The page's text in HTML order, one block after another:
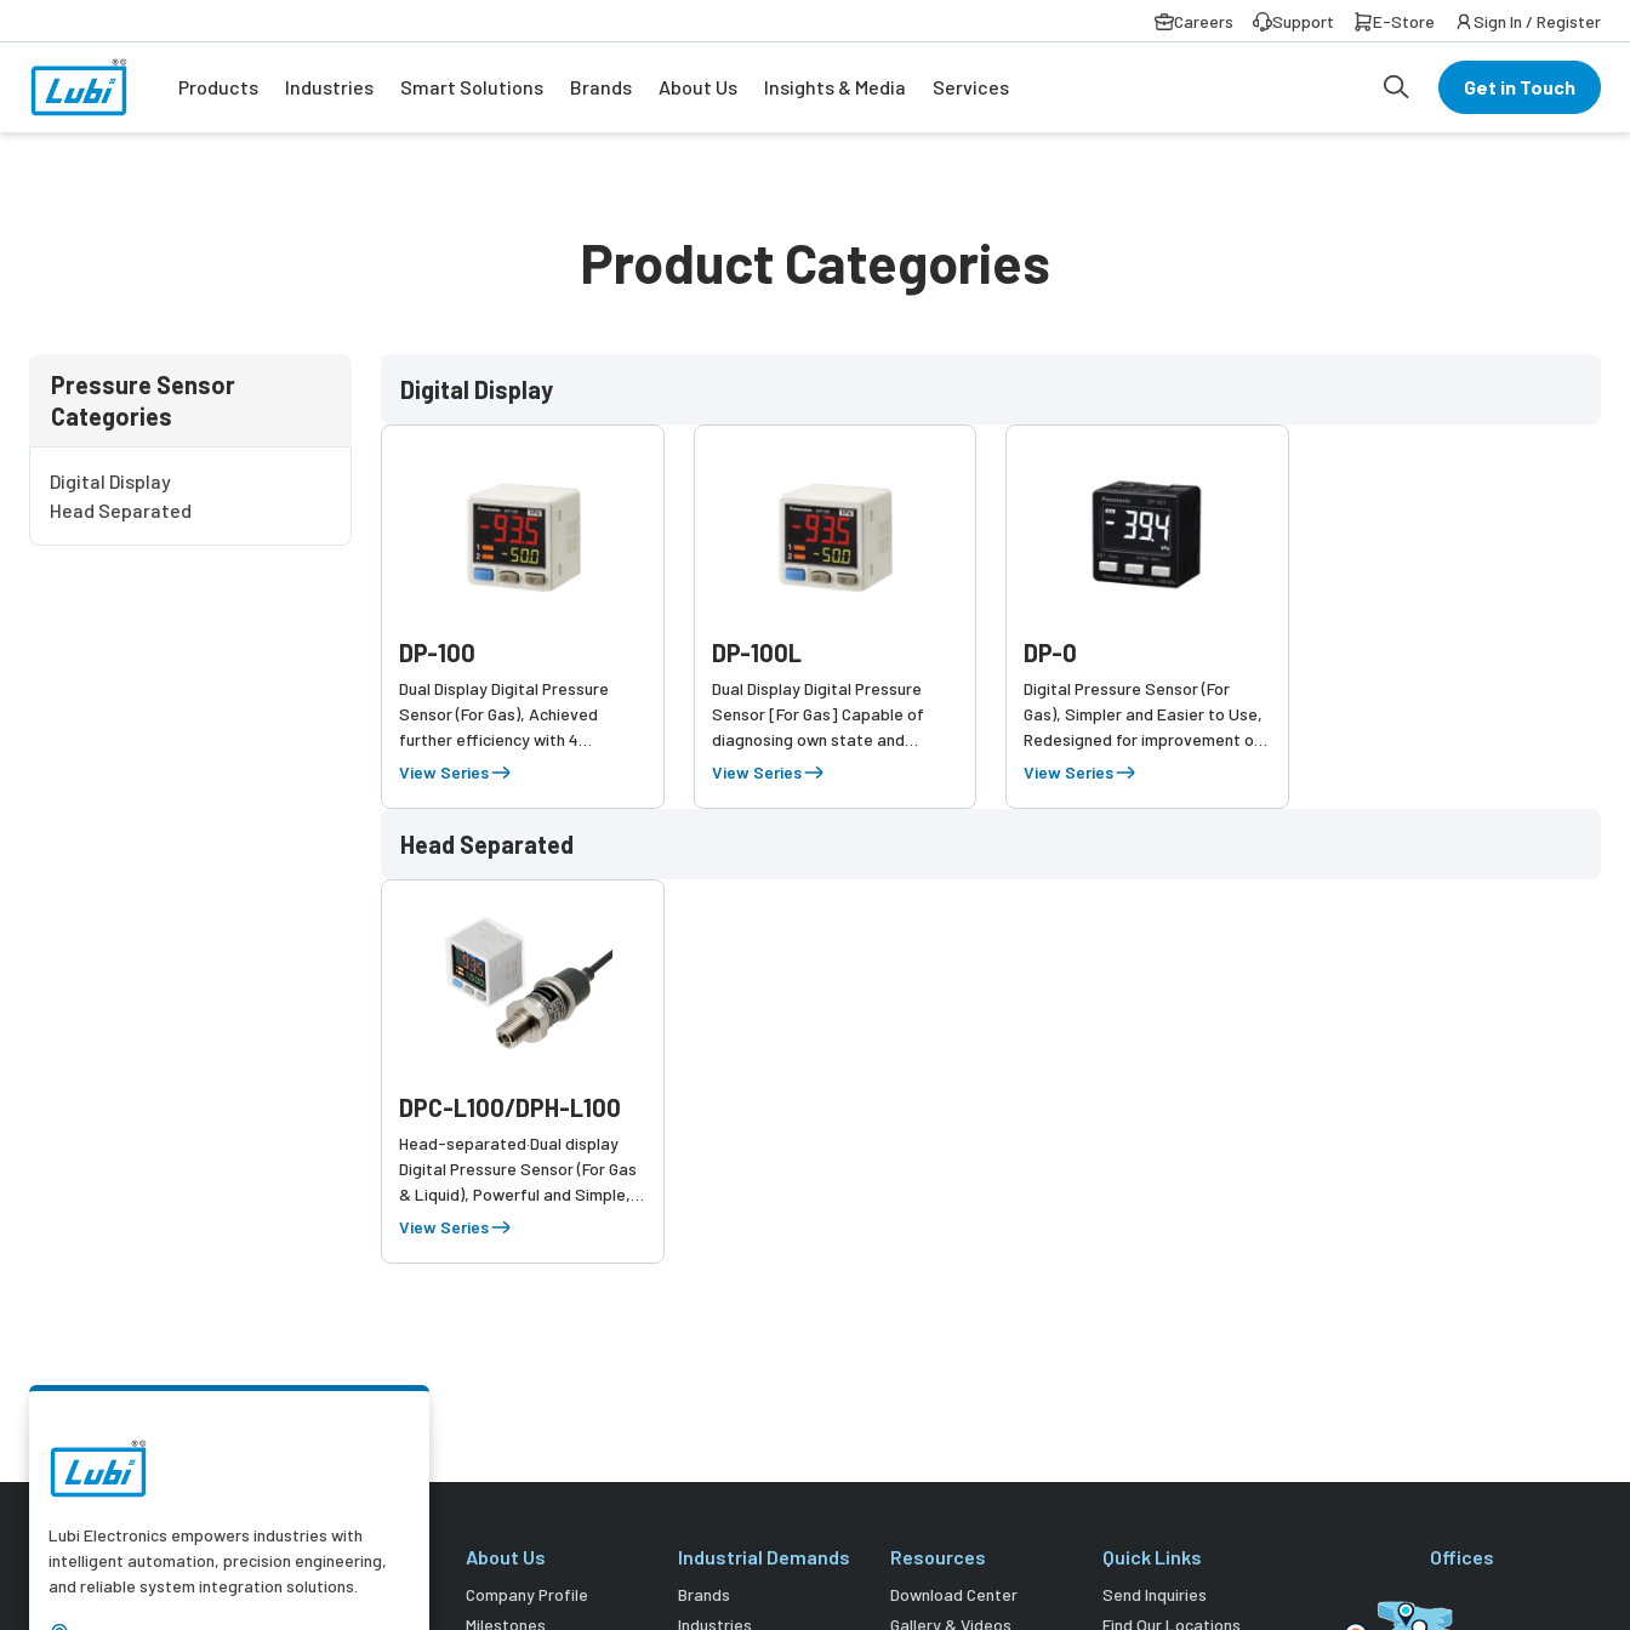
Careers Support E-Store Sign In / Register
Products Industries Smart Solutions Brands About Us Insights & Media Services Get in Touch
Product Categories
Pressure Sensor
Categories
Digital Display
Head Separated
Digital Display
DP-100
Dual Display Digital Pressure
Sensor (For Gas), Achieved
further efficiency with 4
upgrades, keeping the same
View Series
DP-100L
Dual Display Digital Pressure
Sensor [For Gas] Capable of
diagnosing own state and
reporting to the host device
View Series
DP-0
Digital Pressure Sensor (For
Gas), Simpler and Easier to Use,
Redesigned for improvement of
pressure sensor usability from
View Series
Head Separated
DPC-L100/DPH-L100
Head-separated·Dual display
Digital Pressure Sensor (For Gas
& Liquid), Powerful and Simple,
High-precision detection of fl uid
View Series
Lubi Electronics empowers industries with
intelligent automation, precision engineering,
and reliable system integration solutions.
About Us
Company Profile
Milestones
Industrial Demands
Brands
Industries
Resources
Download Center
Gallery & Videos
Quick Links
Send Inquiries
Find Our Locations
Offices